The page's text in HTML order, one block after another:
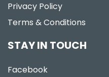
Privacy Policy
Terms & Conditions
STAY IN TOUCH
Facebook